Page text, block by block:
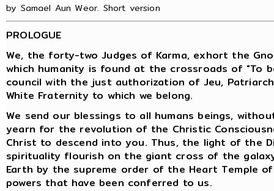
by Samael Aun Weor. Short version
PROLOGUE
We, the forty-two Judges of Karma, exhort the
which humanity is found at the crossroads of "To
council with the just authorization of Jeu,
White Fraternity to which we belong.
We send our blessings to all humans beings,
yearn for the revolution of the Christic
Christ to descend into you. Thus, the light of the
spirituality flourish on the giant cross of the
Earth by the supreme order of the Heart Temple
powers that have been conferred to us.